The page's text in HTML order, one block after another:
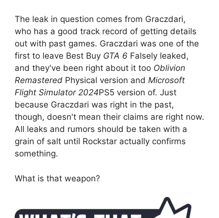
The leak in question comes from Graczdari,
who has a good track record of getting details
out with past games. Graczdari was one of the
first to leave Best Buy GTA 6 Falsely leaked,
and they've been right about it too Oblivion
Remastered Physical version and Microsoft
Flight Simulator 2024PS5 version of. Just
because Graczdari was right in the past,
though, doesn't mean their claims are right now.
All leaks and rumors should be taken with a
grain of salt until Rockstar actually confirms
something.
What is that weapon?